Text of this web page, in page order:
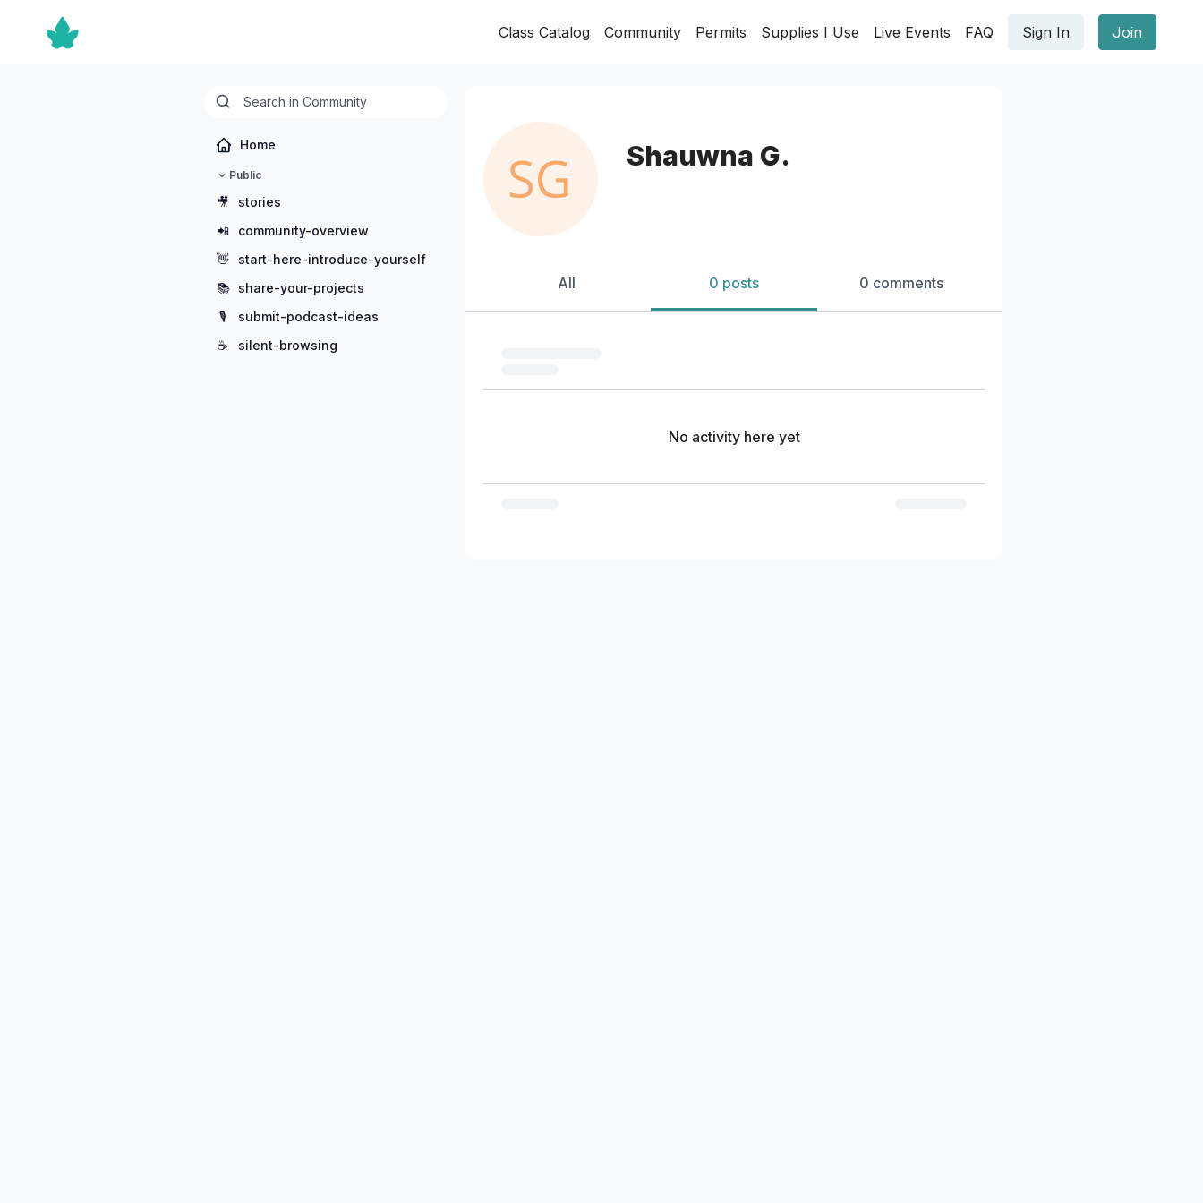
Class Catalog Community Permits Supplies I Use Live Events FAQ Sign In Join
Home
Public
🎥
stories
📲
community-overview
👋
start-here-introduce-yourself
📚
share-your-projects
🎙️
submit-podcast-ideas
☕
silent-browsing
Shauwna G.
All 0 posts 0 comments
No activity here yet